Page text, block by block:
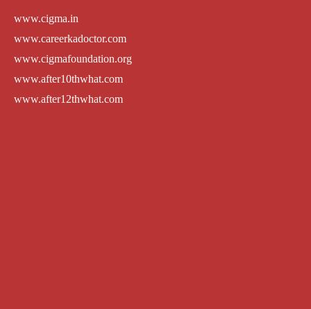
www.cigma.in
www.careerkadoctor.com
www.cigmafoundation.org
www.after10thwhat.com
www.after12thwhat.com